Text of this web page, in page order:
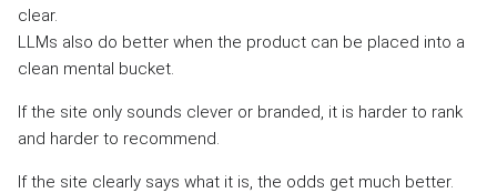
clear.
LLMs also do better when the product can be placed into a
clean mental bucket.
If the site only sounds clever or branded, it is harder to rank
and harder to recommend.
If the site clearly says what it is, the odds get much better.